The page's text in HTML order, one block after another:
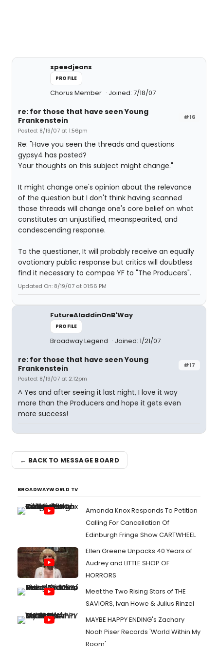
speedjeans
PROFILE
Chorus Member Joined: 7/18/07
#16
re: for those that have seen Young
Frankenstein
Posted: 8/19/07 at 1:56pm
Re: "Have you seen the threads and questions
gypsy4 has posted?
Your thoughts on this subject might change."
It might change one's opinion about the relevance
of the question but I don't think having scanned
those threads will change one's core belief on what
constitutes an unjustified, meanspearited, and
condescending response.
To the questioner, It will probably receive an equally
ovationary public response but critics will doubtless
find it necessary to compae YF to "The Producers".
Updated On: 8/19/07 at 01:56 PM
FutureAladdinOnB'Way
PROFILE
Broadway Legend Joined: 1/21/07
#17
re: for those that have seen Young
Frankenstein
Posted: 8/19/07 at 2:12pm
^ Yes and after seeing it last night, I love it way
more than the Producers and hope it gets even
more success!
← BACK TO MESSAGE BOARD
BROADWAYWORLD TV
Amanda Knox Responds To Petition
Calling For Cancellation Of
Edinburgh Fringe Show CARTWHEEL
Ellen Greene Unpacks 40 Years of
Audrey and LITTLE SHOP OF
HORRORS
Meet the Two Rising Stars of THE
SAVIORS, Ivan Howe & Julius Rinzel
MAYBE HAPPY ENDING's Zachary
Noah Piser Records 'World Within My
Room'